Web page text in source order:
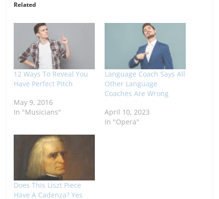
Related
12 Ways To Reveal You
Have Perfect Pitch
May 9, 2016
In "Musicians"
Language Coach Says All
Other Language
Coaches Are Wrong
April 10, 2023
In "Opera"
Does This Liszt Piece
Have A Cadenza? Yes